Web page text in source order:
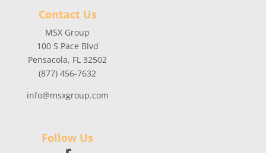
Contact Us
MSX Group
100 S Pace Blvd
Pensacola, FL 32502
(877) 456-7632
info@msxgroup.com
Follow Us